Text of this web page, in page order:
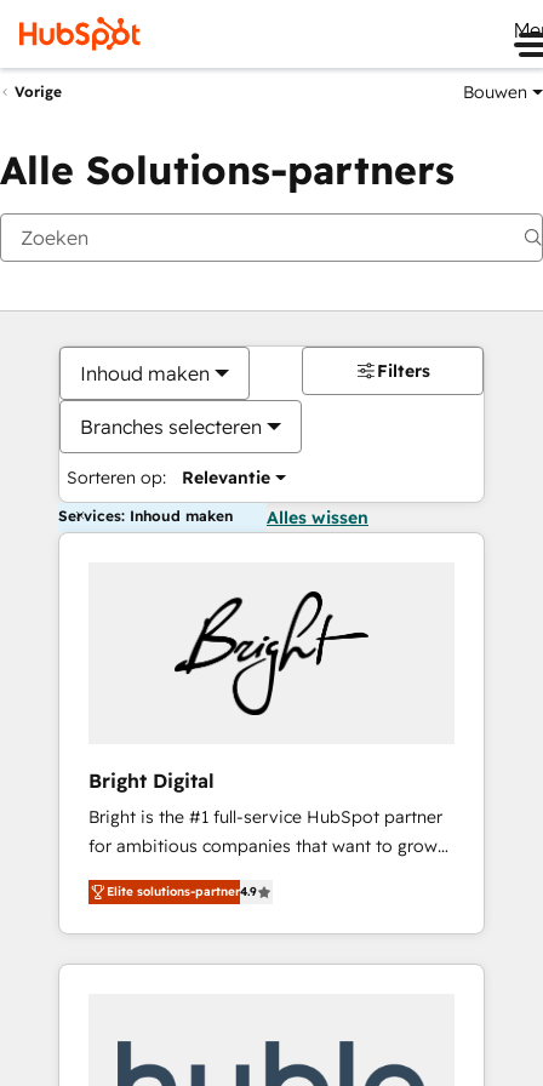
Vorige Bouwen
Alle Solutions-partners
Inhoud maken
Branches selecteren
Sorteren op: Relevantie
Filters
Services: Inhoud maken Alles wissen
Bright Digital
Bright is the #1 full-service HubSpot partner
for ambitious companies that want to grow
smarter. From HubSpot onboarding, to
training, from developing a new website to
lead generation and digital marketing; we do
it all (and with great results)! In short, our
modules, integrations - Marketing & sales
Elite solutions-partner4.9